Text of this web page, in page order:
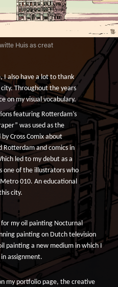
Huis as creat
I also have a lot to thank
city.Throughout the years
on my visual vocabulary.
featuring Rotterdam’s
was used as the
Cross Comix about
and comics in
led to my debut as a
one of the illustrators who
010. An educational
city.
my oil painting Nocturnal
painting on Dutch television
painting a new medium in which I
assignment.
my portfolio page, the creative